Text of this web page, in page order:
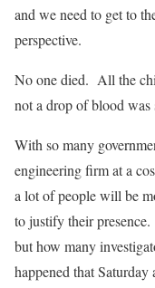
and we need to get to
perspective.
No one died. All the
not a drop of blood was
With so many
engineering firm at a
a lot of people will be
to justify their
but how many
happened that Saturday